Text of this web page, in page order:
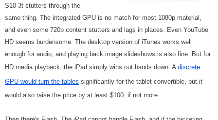
S10-3t stutters through the
same thing. The integrated GPU is no match for most 1080p material,
and even some 720p content stutters and lags in places. Even YouTube
HD seems burdensome. The desktop version of iTunes works well
enough for audio, and playing back image slideshows is also fine. But for
HD media playback, the iPad simply wins out hands down. A discrete
GPU would turn the tables significantly for the tablet convertible, but it
would also raise the price by at least $100, if not more.